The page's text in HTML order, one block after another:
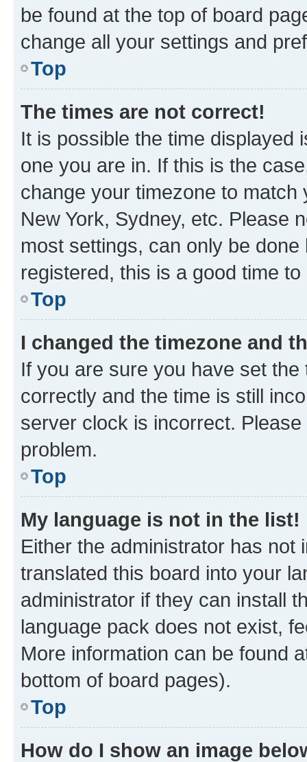
be found at the top of board
change all your settings and
Top
The times are not correct!
It is possible the time displayed
one you are in. If this is the
change your timezone to
New York, Sydney, etc. Please
most settings, can only be
registered, this is a good time to
Top
I changed the timezone and
If you are sure you have set
correctly and the time is still
server clock is incorrect.
problem.
Top
My language is not in the list!
Either the administrator has not
translated this board into your
administrator if they can install
language pack does not exist,
More information can be found
bottom of board pages).
Top
How do I show an image